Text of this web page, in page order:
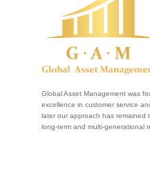
Global Asset Management was
excellence in customer service
later our approach has remained
long-term and multi-generational